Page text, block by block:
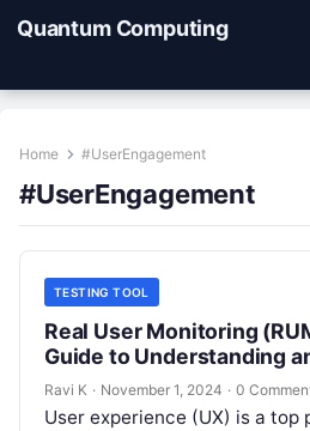
Quantum Computing
Home #UserEngagement
#UserEngagement
TESTING TOOL
Real User Monitoring
Guide to Understanding
Experience
Ravi K · November 1, 2024 · 0
User experience (UX) is a